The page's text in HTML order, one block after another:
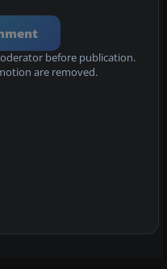
before publication.
are removed.